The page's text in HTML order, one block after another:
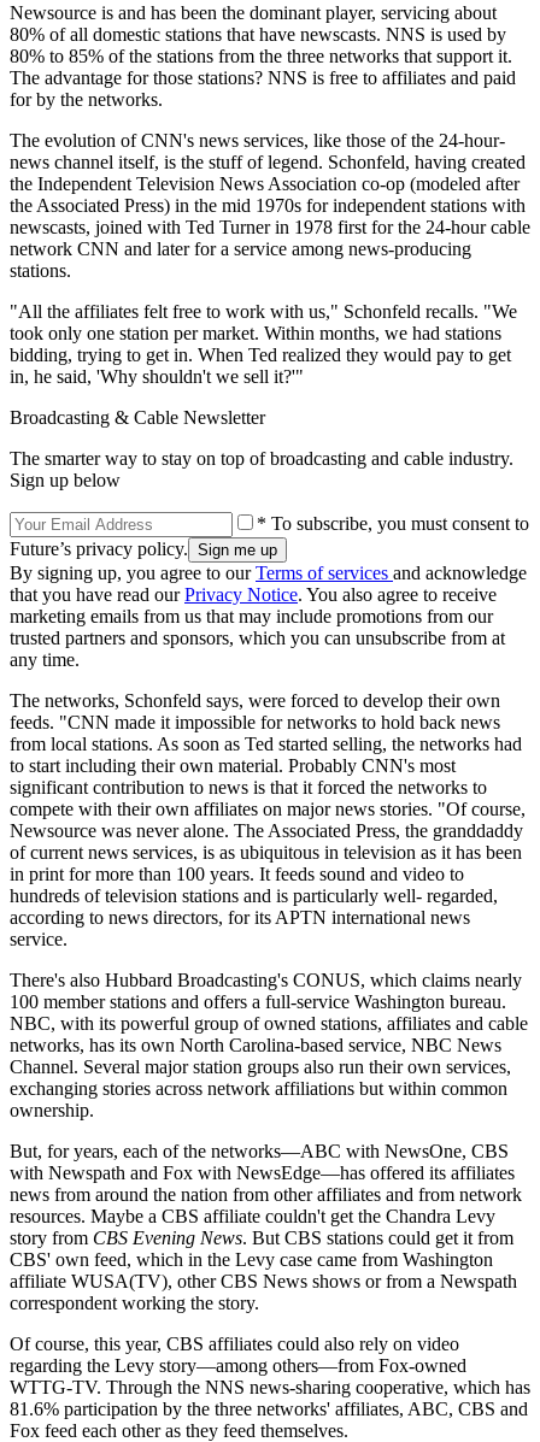
Newsource is and has been the dominant player, servicing about
80% of all domestic stations that have newscasts. NNS is used by
80% to 85% of the stations from the three networks that support it.
The advantage for those stations? NNS is free to affiliates and paid
for by the networks.
The evolution of CNN's news services, like those of the 24-hour-
news channel itself, is the stuff of legend. Schonfeld, having created
the Independent Television News Association co-op (modeled after
the Associated Press) in the mid 1970s for independent stations with
newscasts, joined with Ted Turner in 1978 first for the 24-hour cable
network CNN and later for a service among news-producing
stations.
"All the affiliates felt free to work with us," Schonfeld recalls. "We
took only one station per market. Within months, we had stations
bidding, trying to get in. When Ted realized they would pay to get
in, he said, 'Why shouldn't we sell it?'"
Broadcasting & Cable Newsletter
The smarter way to stay on top of broadcasting and cable industry.
Sign up below
* To subscribe, you must consent to
Future’s privacy policy.
By signing up, you agree to ourTerms of services and acknowledge
that you have read ourPrivacy Notice. You also agree to receive
marketing emails from us that may include promotions from our
trusted partners and sponsors, which you can unsubscribe from at
any time.
The networks, Schonfeld says, were forced to develop their own
feeds. "CNN made it impossible for networks to hold back news
from local stations. As soon as Ted started selling, the networks had
to start including their own material. Probably CNN's most
significant contribution to news is that it forced the networks to
compete with their own affiliates on major news stories. "Of course,
Newsource was never alone. The Associated Press, the granddaddy
of current news services, is as ubiquitous in television as it has been
in print for more than 100 years. It feeds sound and video to
hundreds of television stations and is particularly well- regarded,
according to news directors, for its APTN international news
service.
There's also Hubbard Broadcasting's CONUS, which claims nearly
100 member stations and offers a full-service Washington bureau.
NBC, with its powerful group of owned stations, affiliates and cable
networks, has its own North Carolina-based service, NBC News
Channel. Several major station groups also run their own services,
exchanging stories across network affiliations but within common
ownership.
But, for years, each of the networks—ABC with NewsOne, CBS
with Newspath and Fox with NewsEdge—has offered its affiliates
news from around the nation from other affiliates and from network
resources. Maybe a CBS affiliate couldn't get the Chandra Levy
story from CBS Evening News. But CBS stations could get it from
CBS' own feed, which in the Levy case came from Washington
affiliate WUSA(TV), other CBS News shows or from a Newspath
correspondent working the story.
Of course, this year, CBS affiliates could also rely on video
regarding the Levy story—among others—from Fox-owned
WTTG-TV. Through the NNS news-sharing cooperative, which has
81.6% participation by the three networks' affiliates, ABC, CBS and
Fox feed each other as they feed themselves.